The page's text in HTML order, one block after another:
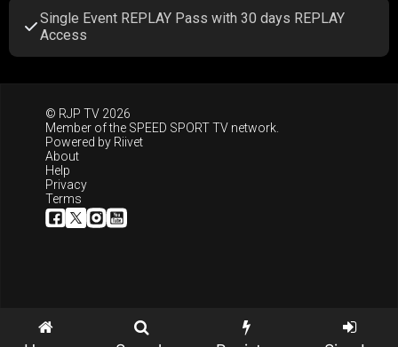
Single Event REPLAY Pass with 30 days REPLAY
Access
© RJP TV 2026
Member of the SPEED SPORT TV network.
Powered by Riivet
About
Help
Privacy
Terms